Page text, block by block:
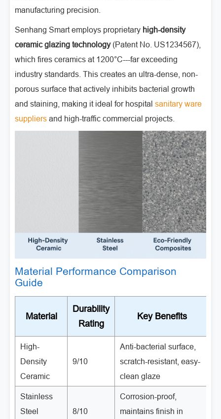
manufacturing precision.
Senhang Smart employs proprietary high-density
ceramic glazing technology(Patent No. US1234567),
which fires ceramics at 1200°C---far exceeding
industry standards. This creates an ultra-dense, non-
porous surface that actively inhibits bacterial growth
and staining, making it ideal for hospital sanitary ware
suppliers and high-traffic commercial projects.
Material Performance Comparison
Guide
Material
Durability
Rating
Key Benefits
High-
Density
Ceramic
9/10
Anti-bacterial surface,
scratch-resistant, easy-
clean glaze
Stainless
Steel
8/10
Corrosion-proof,
maintains finish in